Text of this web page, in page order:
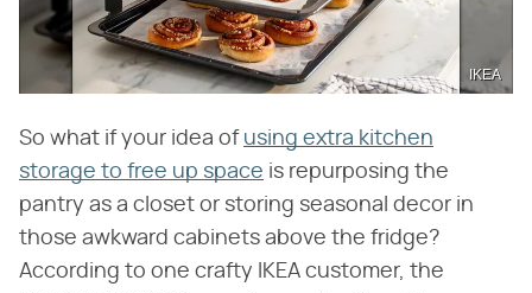
IKEA
So what if your idea of using extra kitchen
storage to free up space is repurposing the
pantry as a closet or storing seasonal decor in
those awkward cabinets above the fridge?
According to one crafty IKEA customer, the